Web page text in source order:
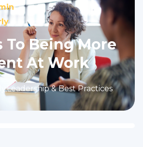
To Being More
At Work
,Leadership & Best Practices